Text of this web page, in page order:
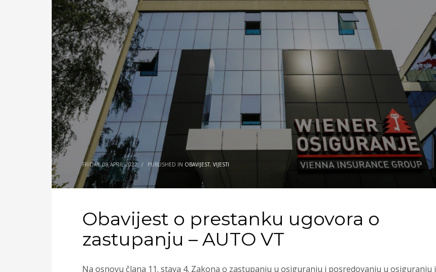
FRIDAY, 08 APRIL 2022 / PUBLISHED IN OBAVIJEST, VIJESTI
Obavijest o prestanku ugovora o
zastupanju – AUTO VT
Na osnovu člana 11. stava 4. Zakona o zastupanju u osiguranju i posredovanju u osiguranju i